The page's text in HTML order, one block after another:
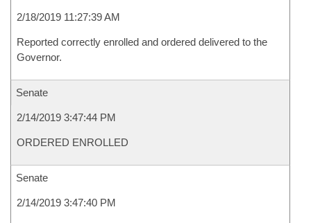
2/18/2019 11:27:39 AM
Reported correctly enrolled and ordered delivered to the
Governor.
Senate
2/14/2019 3:47:44 PM
ORDERED ENROLLED
Senate
2/14/2019 3:47:40 PM